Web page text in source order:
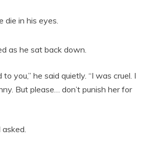
die in his eyes.
as he sat back down.
you,” he said quietly. “I was cruel. I
But please… don’t punish her for